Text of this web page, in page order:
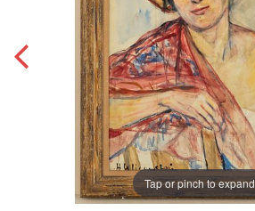
Tap or pinch to expand